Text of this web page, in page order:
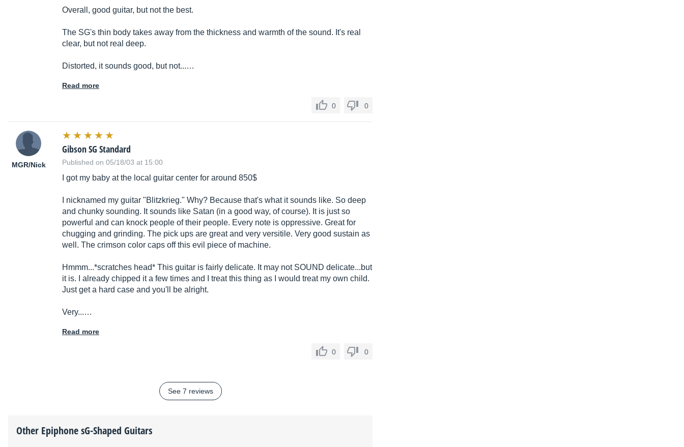
Overall, good guitar, but not the best.
The SG's thin body takes away from the thickness and warmth of the sound. It's real
clear, but not real deep.
Distorted, it sounds good, but not...…
Read more
0 0
MGR/Nick
Gibson SG Standard
Published on 05/18/03 at 15:00
I got my baby at the local guitar center for around 850$
I nicknamed my guitar "Blitzkrieg." Why? Because that's what it sounds like. So deep
and chunky sounding. It sounds like Satan (in a good way, of course). It is just so
powerful and can knock people of their people. Every note is oppressive. Great for
chugging and grinding. The pick ups are great and very versitile. Very good sustain as
well. The crimson color caps off this evil piece of machine.
Hmmm...*scratches head* This guitar is fairly delicate. It may not SOUND delicate...but
it is. I already chipped it a few times and I treat this thing as I would treat my own child.
Just get a hard case and you'll be alright.
Very...…
Read more
0 0
See 7 reviews
Other EpiphonesG-Shaped Guitars